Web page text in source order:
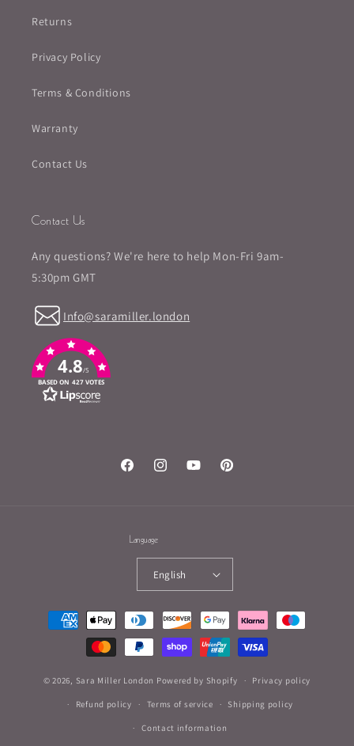
Returns
Privacy Policy
Terms & Conditions
Warranty
Contact Us
Contact Us
Any questions? We're here to help Mon-Fri 9am-
5:30pm GMT
Info@saramiller.london
4.8/5
BASED ON 427 VOTES
FacebookInstagramYouTubePinterest
Language
English
Payment
methods
© 2026, Sara Miller London Powered by Shopify Privacy policy
Refund policy Terms of service Shipping policy
Contact information